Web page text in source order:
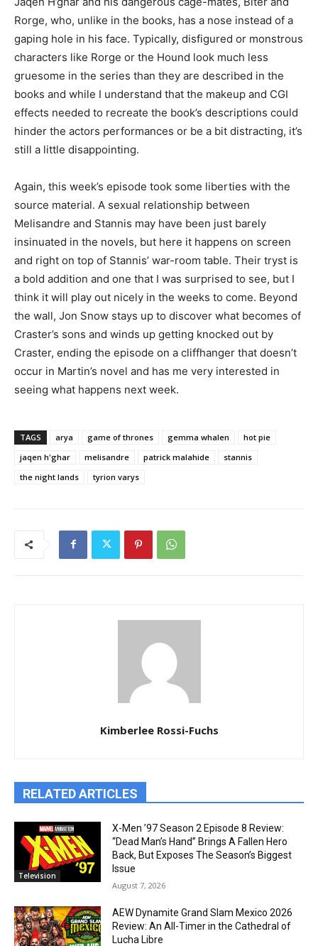
Rorge, who, unlike in the books, has a nose instead of a
gaping hole in his face. Typically, disfigured or monstrous
characters like Rorge or the Hound look much less
gruesome in the series than they are described in the
books and while I understand that the makeup and CGI
effects needed to recreate the book’s descriptions could
hinder the actors performances or be a bit distracting, it’s
still a little disappointing.
Again, this week’s episode took some liberties with the
source material. A sexual relationship between
Melisandre and Stannis may have been just barely
insinuated in the novels, but here it happens on screen
and right on top of Stannis’ war-room table. Their tryst is
a bold addition and one that I was surprised to see, but I
think it will play out nicely in the weeks to come. Beyond
the wall, Jon Snow stays up to discover what becomes of
Craster’s sons and winds up getting knocked out by
Craster, ending the episode on a cliffhanger that doesn’t
occur in Martin’s novel and has me very interested in
seeing what happens next week.
TAGS arya game of thrones gemma whalen
hot pie
jaqen h'ghar
melisandre patrick malahide
stannis
the night lands
tyrion varys
Kimberlee Rossi-Fuchs
RELATED ARTICLES
Television
X-Men ’97 Season 2 Episode 8 Review:
“Dead Man’s Hand” Brings A Fallen Hero
Back, But Exposes The Season’s Biggest
Issue
August 7, 2026
AEW Dynamite Grand Slam Mexico 2026
Review: An All-Timer in the Cathedral of
Lucha Libre